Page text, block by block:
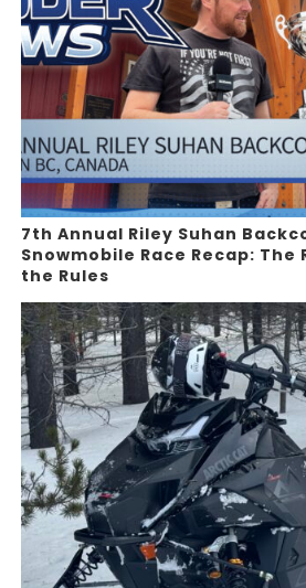
7th Annual Riley Suhan
Snowmobile Race Recap: The
the Rules